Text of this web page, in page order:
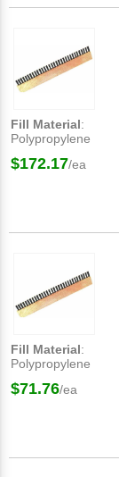
Fill Material:
Polypropylene
$172.17/ea
Fill Material:
Polypropylene
$71.76/ea